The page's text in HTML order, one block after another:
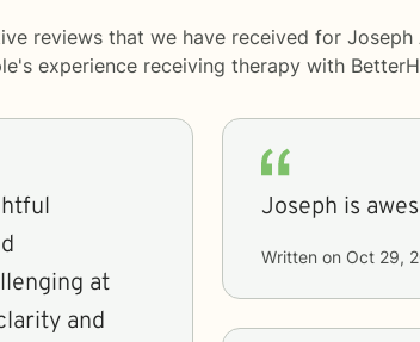
reviews that we have received for
experience receiving therapy with
at
and
Joseph is
Written on Oct 29,